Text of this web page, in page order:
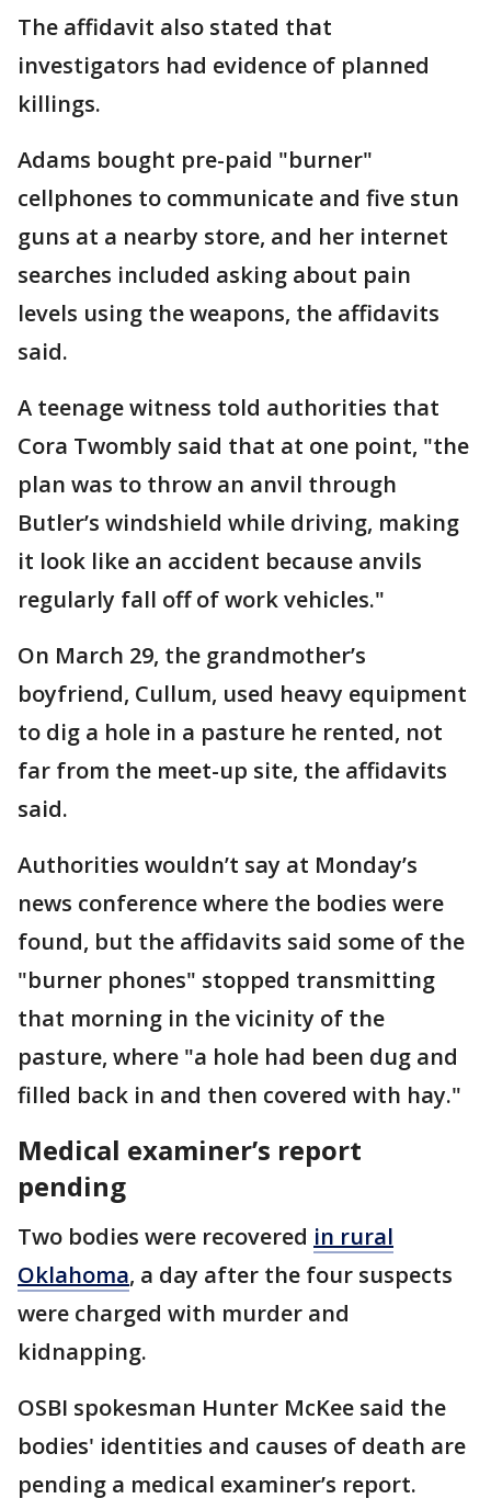
The affidavit also stated that
investigators had evidence of planned
killings.
Adams bought pre-paid "burner"
cellphones to communicate and five stun
guns at a nearby store, and her internet
searches included asking about pain
levels using the weapons, the affidavits
said.
A teenage witness told authorities that
Cora Twombly said that at one point, "the
plan was to throw an anvil through
Butler’s windshield while driving, making
it look like an accident because anvils
regularly fall off of work vehicles."
On March 29, the grandmother’s
boyfriend, Cullum, used heavy equipment
to dig a hole in a pasture he rented, not
far from the meet-up site, the affidavits
said.
Authorities wouldn’t say at Monday’s
news conference where the bodies were
found, but the affidavits said some of the
"burner phones" stopped transmitting
that morning in the vicinity of the
pasture, where "a hole had been dug and
filled back in and then covered with hay."
Medical examiner’s report
pending
Two bodies were recovered in rural
Oklahoma, a day after the four suspects
were charged with murder and
kidnapping.
OSBI spokesman Hunter McKee said the
bodies' identities and causes of death are
pending a medical examiner’s report.